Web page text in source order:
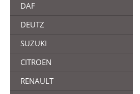
DAF
DEUTZ
SUZUKI
CITROEN
RENAULT